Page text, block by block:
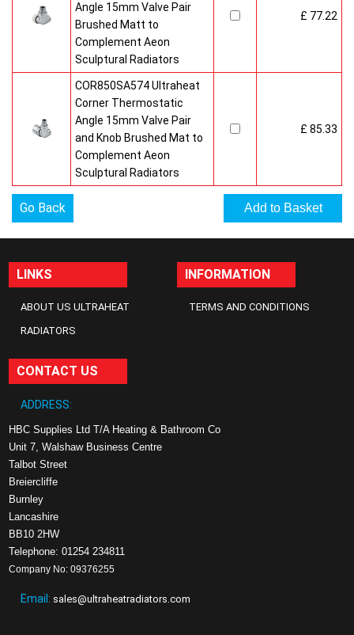
Angle 15mm Valve Pair
Brushed Matt to
Complement Aeon
Sculptural Radiators
£ 77.22
COR850SA574 Ultraheat
Corner Thermostatic
Angle 15mm Valve Pair
and Knob Brushed Mat to
Complement Aeon
Sculptural Radiators
£ 85.33
Go Back
LINKS
ABOUT US ULTRAHEAT
RADIATORS
INFORMATION
TERMS AND CONDITIONS
CONTACT US
ADDRESS:
HBC Supplies Ltd T/A Heating & Bathroom Co
Unit 7, Walshaw Business Centre
Talbot Street
Breiercliffe
Burnley
Lancashire
BB10 2HW
Telephone: 01254 234811
Company No: 09376255
Email: sales@ultraheatradiators.com